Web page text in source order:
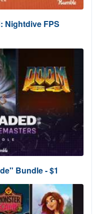
Nightdive FPS
Bundle - $1